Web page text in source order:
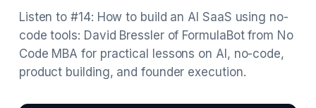
Listen to #14: How to build an AI SaaS using no-
code tools: David Bressler of FormulaBot from No
Code MBA for practical lessons on AI, no-code,
product building, and founder execution.